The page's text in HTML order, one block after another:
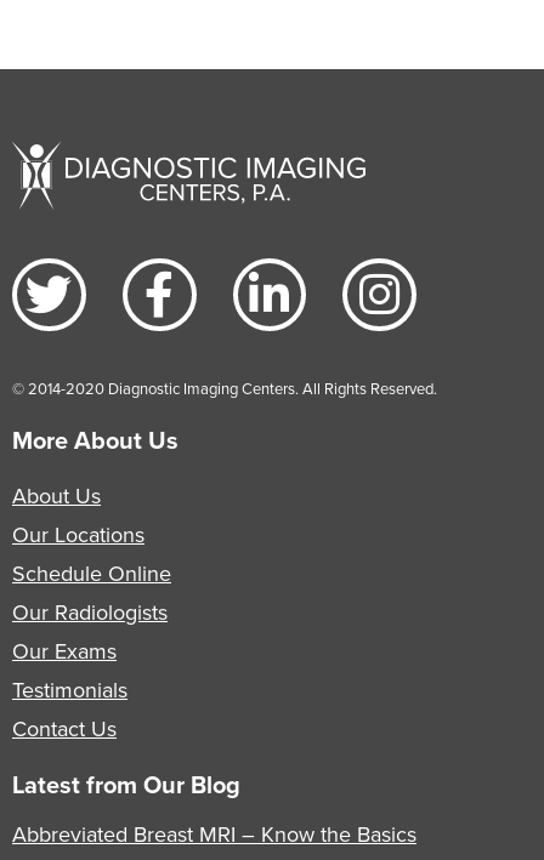
© 2014-2020 Diagnostic Imaging Centers. All Rights Reserved.
More About Us
About Us
Our Locations
Schedule Online
Our Radiologists
Our Exams
Testimonials
Contact Us
Latest from Our Blog
Abbreviated Breast MRI – Know the Basics